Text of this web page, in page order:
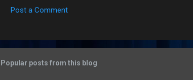
m
m
Post a Comment
Popular posts from this blog